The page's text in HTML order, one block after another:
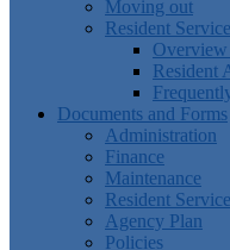
Moving out
Resident
Resident
Documents and Forms
Administration
Finance
Maintenance
Resident
Agency Plan
Policies